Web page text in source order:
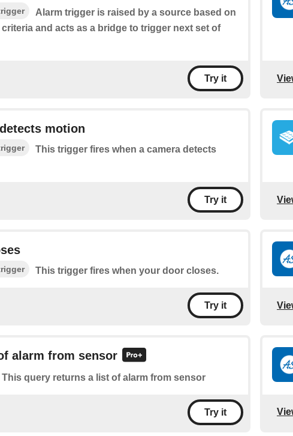
Alarm trigger is raised by a source based on
and acts as a bridge to trigger next set of
Try it
motion
This trigger fires when a camera detects
Try it
This trigger fires when your door closes.
Try it
alarm from sensor
This query returns a list of alarm from sensor
Try it